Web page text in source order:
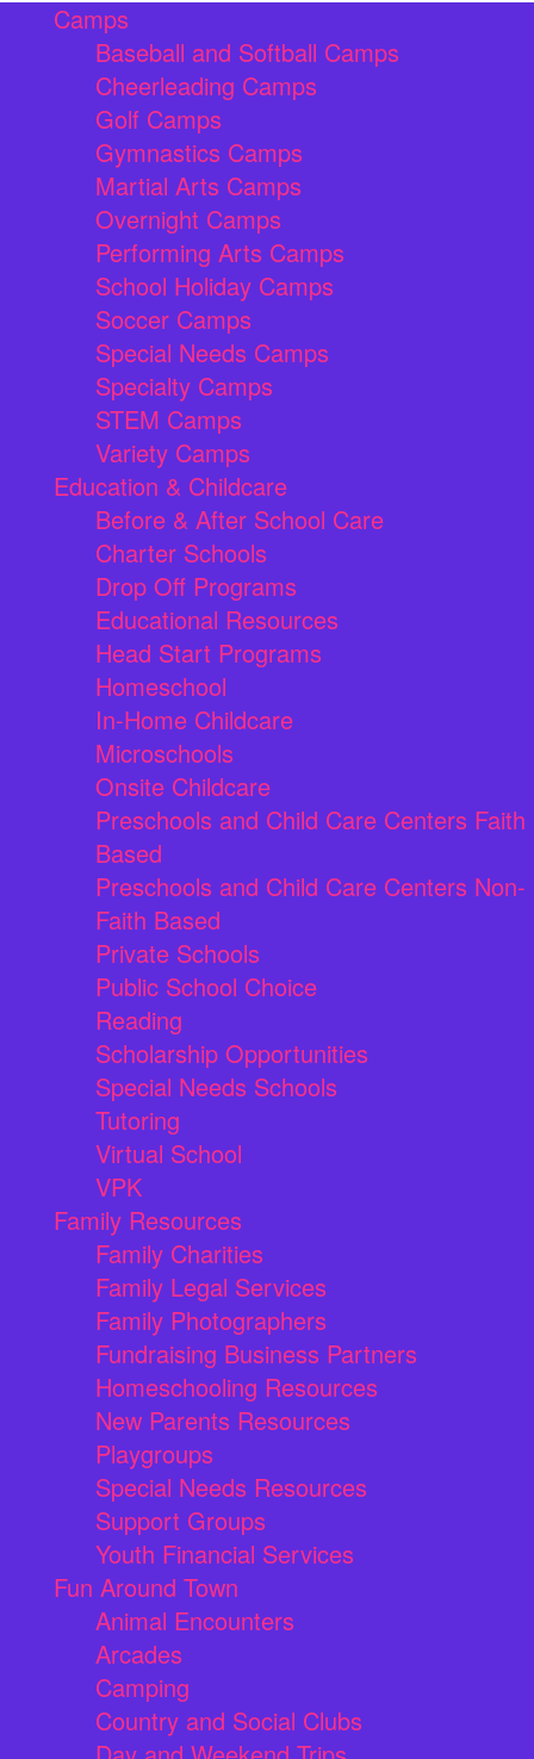
Camps
Baseball and Softball Camps
Cheerleading Camps
Golf Camps
Gymnastics Camps
Martial Arts Camps
Overnight Camps
Performing Arts Camps
School Holiday Camps
Soccer Camps
Special Needs Camps
Specialty Camps
STEM Camps
Variety Camps
Education & Childcare
Before & After School Care
Charter Schools
Drop Off Programs
Educational Resources
Head Start Programs
Homeschool
In-Home Childcare
Microschools
Onsite Childcare
Preschools and Child Care Centers Faith
Based
Preschools and Child Care Centers Non-
Faith Based
Private Schools
Public School Choice
Reading
Scholarship Opportunities
Special Needs Schools
Tutoring
Virtual School
VPK
Family Resources
Family Charities
Family Legal Services
Family Photographers
Fundraising Business Partners
Homeschooling Resources
New Parents Resources
Playgroups
Special Needs Resources
Support Groups
Youth Financial Services
Fun Around Town
Animal Encounters
Arcades
Camping
Country and Social Clubs